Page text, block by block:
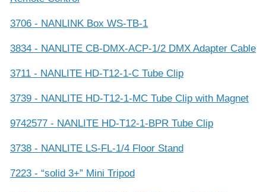
3706 - NANLINK Box WS-TB-1
3834 - NANLITE CB-DMX-ACP-1/2 DMX Adapter Cable
3711 - NANLITE HD-T12-1-C Tube Clip
3739 - NANLITE HD-T12-1-MC Tube Clip with Magnet
9742577 - NANLITE HD-T12-1-BPR Tube Clip
3738 - NANLITE LS-FL-1/4 Floor Stand
7223 - “solid 3+” Mini Tripod